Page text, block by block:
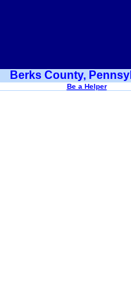
Berks County,
Be a Helper